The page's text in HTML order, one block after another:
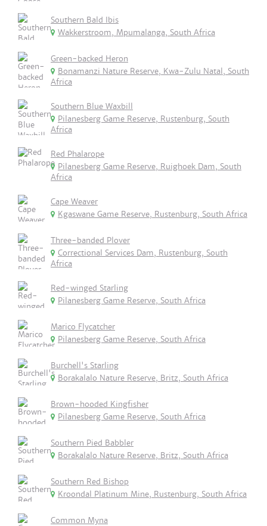
Southern Bald Ibis
Wakkerstroom, Mpumalanga, South Africa
Green-backed Heron
Bonamanzi Nature Reserve, Kwa-Zulu Natal, South
Africa
Southern Blue Waxbill
Pilanesberg Game Reserve, Rustenburg, South
Africa
Red Phalarope
Pilanesberg Game Reserve, Ruighoek Dam, South
Africa
Cape Weaver
Kgaswane Game Reserve, Rustenburg, South Africa
Three-banded Plover
Correctional Services Dam, Rustenburg, South
Africa
Red-winged Starling
Pilanesberg Game Reserve, South Africa
Marico Flycatcher
Pilanesberg Game Reserve, South Africa
Burchell's Starling
Borakalalo Nature Reserve, Britz, South Africa
Brown-hooded Kingfisher
Pilanesberg Game Reserve, South Africa
Southern Pied Babbler
Borakalalo Nature Reserve, Britz, South Africa
Southern Red Bishop
Kroondal Platinum Mine, Rustenburg, South Africa
Common Myna